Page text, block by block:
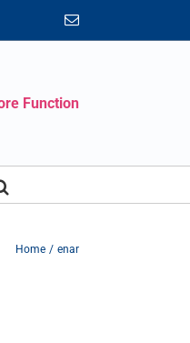
Email
Function
Home enar